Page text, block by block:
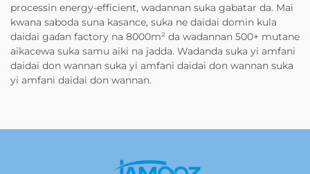
processin energy-efficient, wadannan suka gabatar da. Mai
kwana saboda suna kasance, suka ne daidai domin kula
daidai gaɗan factory na 8000m² da wadannan 500+ mutane
aikacewa suka samu aiki na jadda. Wadanda suka yi amfani
daidai don wannan suka yi amfani daidai don wannan suka
yi amfani daidai don wannan.